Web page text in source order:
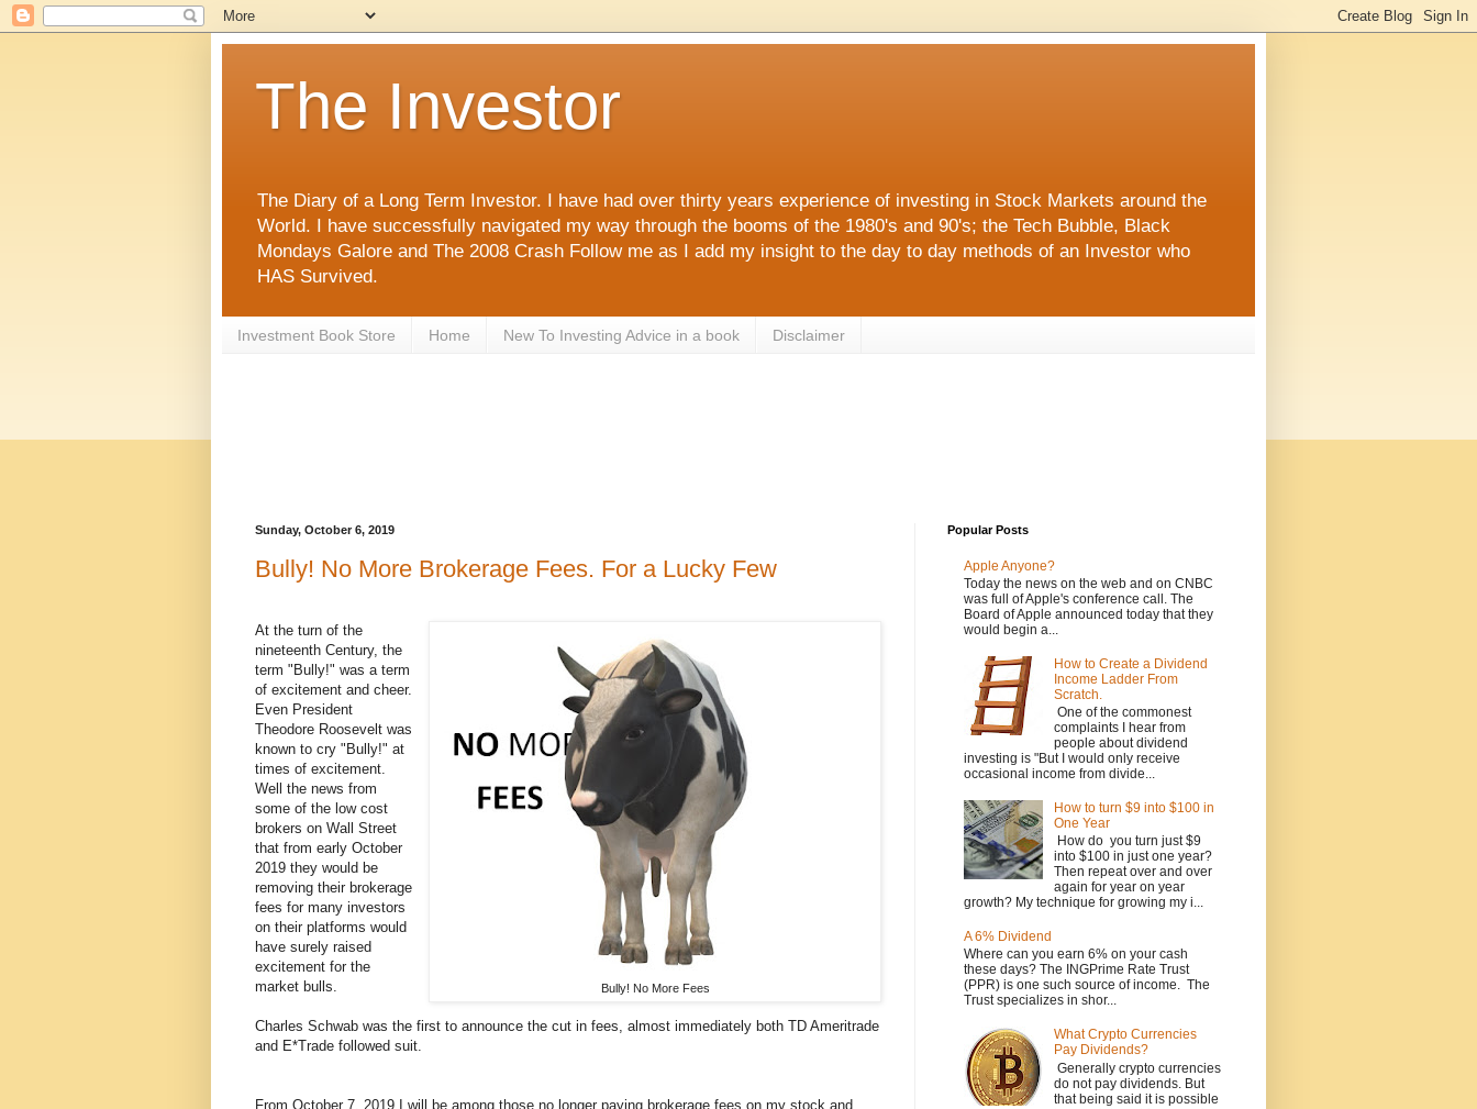
The Investor
The Diary of a Long Term Investor. I have had over thirty years experience of investing in Stock Markets around the
World. I have successfully navigated my way through the booms of the 1980's and 90's; the Tech Bubble, Black
Mondays Galore and The 2008 Crash Follow me as I add my insight to the day to day methods of an Investor who
HAS Survived.
Investment Book Store Home New To Investing Advice in a book Disclaimer
Sunday, October 6, 2019
Bully! No More Brokerage Fees. For a Lucky Few
Bully! No More Fees
At the turn of the
nineteenth Century, the
term "Bully!" was a term
of excitement and cheer.
Even President
Theodore Roosevelt was
known to cry "Bully!" at
times of excitement.
Well the news from
some of the low cost
brokers on Wall Street
that from early October
2019 they would be
removing their brokerage
fees for many investors
on their platforms would
have surely raised
excitement for the
market bulls.
Charles Schwab was the first to announce the cut in fees, almost immediately both TD Ameritrade
and E*Trade followed suit.
From October 7, 2019 I will be among those no longer paying brokerage fees on my stock and
Popular Posts
Apple Anyone?
Today the news on the web and on CNBC
was full of Apple's conference call. The
Board of Apple announced today that they
would begin a...
How to Create a Dividend
Income Ladder From
Scratch.
One of the commonest
complaints I hear from
people about dividend
investing is "But I would only receive
occasional income from divide...
How to turn $9 into $100 in
One Year
How do you turn just $9
into $100 in just one year?
Then repeat over and over
again for year on year
growth? My technique for growing my i...
A 6% Dividend
Where can you earn 6% on your cash
these days? The INGPrime Rate Trust
(PPR) is one such source of income. The
Trust specializes in shor...
What Crypto Currencies
Pay Dividends?
Generally crypto currencies
do not pay dividends. But
that being said it is possible